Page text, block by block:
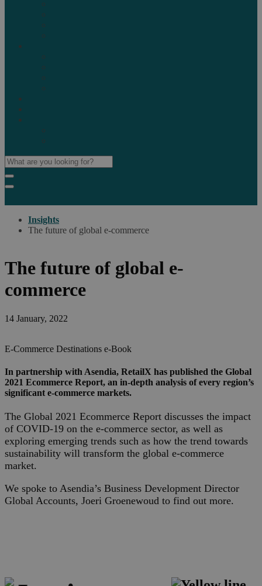
Insights
The future of global e-commerce
The future of global e-
commerce
14 January, 2022
E-Commerce Destinations e-Book
In partnership with Asendia, RetailX has published the Global
2021 Ecommerce Report, an in-depth analysis of every region’s
significant e-commerce markets.
The Global 2021 Ecommerce Report discusses the impact
of COVID-19 on the e-commerce sector, as well as
exploring emerging trends such as how the trend towards
sustainability will transform the global e-commerce
market.
We spoke to Asendia’s Business Development Director
Global Accounts, Joeri Groenewoud to find out more.